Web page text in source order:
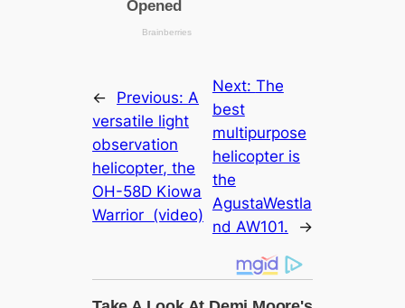
← Previous: A
versatile light
observation
helicopter, the
OH-58D Kiowa
Warrior (video)
Next: The
best
multipurpose
helicopter is
the
AgustaWestla
nd AW101.
→